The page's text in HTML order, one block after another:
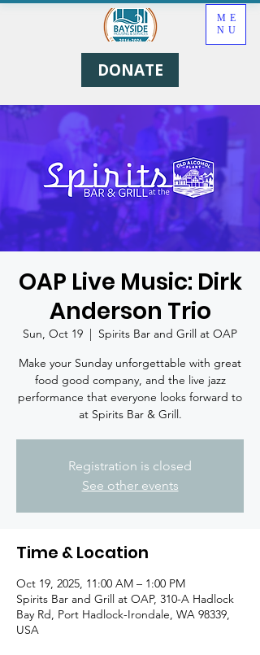
DONATE
ME
NU
OAP Live Music: Dirk
Anderson Trio
Sun, Oct 19
  |
Spirits Bar and Grill at OAP
Make your Sunday unforgettable with great
food good company, and the live jazz
performance that everyone looks forward to
at Spirits Bar & Grill.
Registration is closed
See other events
Time & Location
Oct 19, 2025, 11:00 AM – 1:00 PM
Spirits Bar and Grill at OAP, 310-A Hadlock
Bay Rd, Port Hadlock-Irondale, WA 98339,
USA